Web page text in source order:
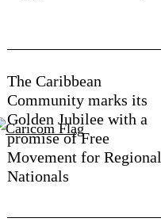
The Caribbean
Community marks its
Golden Jubilee with a
promise of Free
Movement for Regional
Nationals